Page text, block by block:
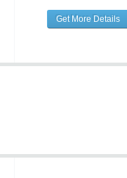
Get More Details